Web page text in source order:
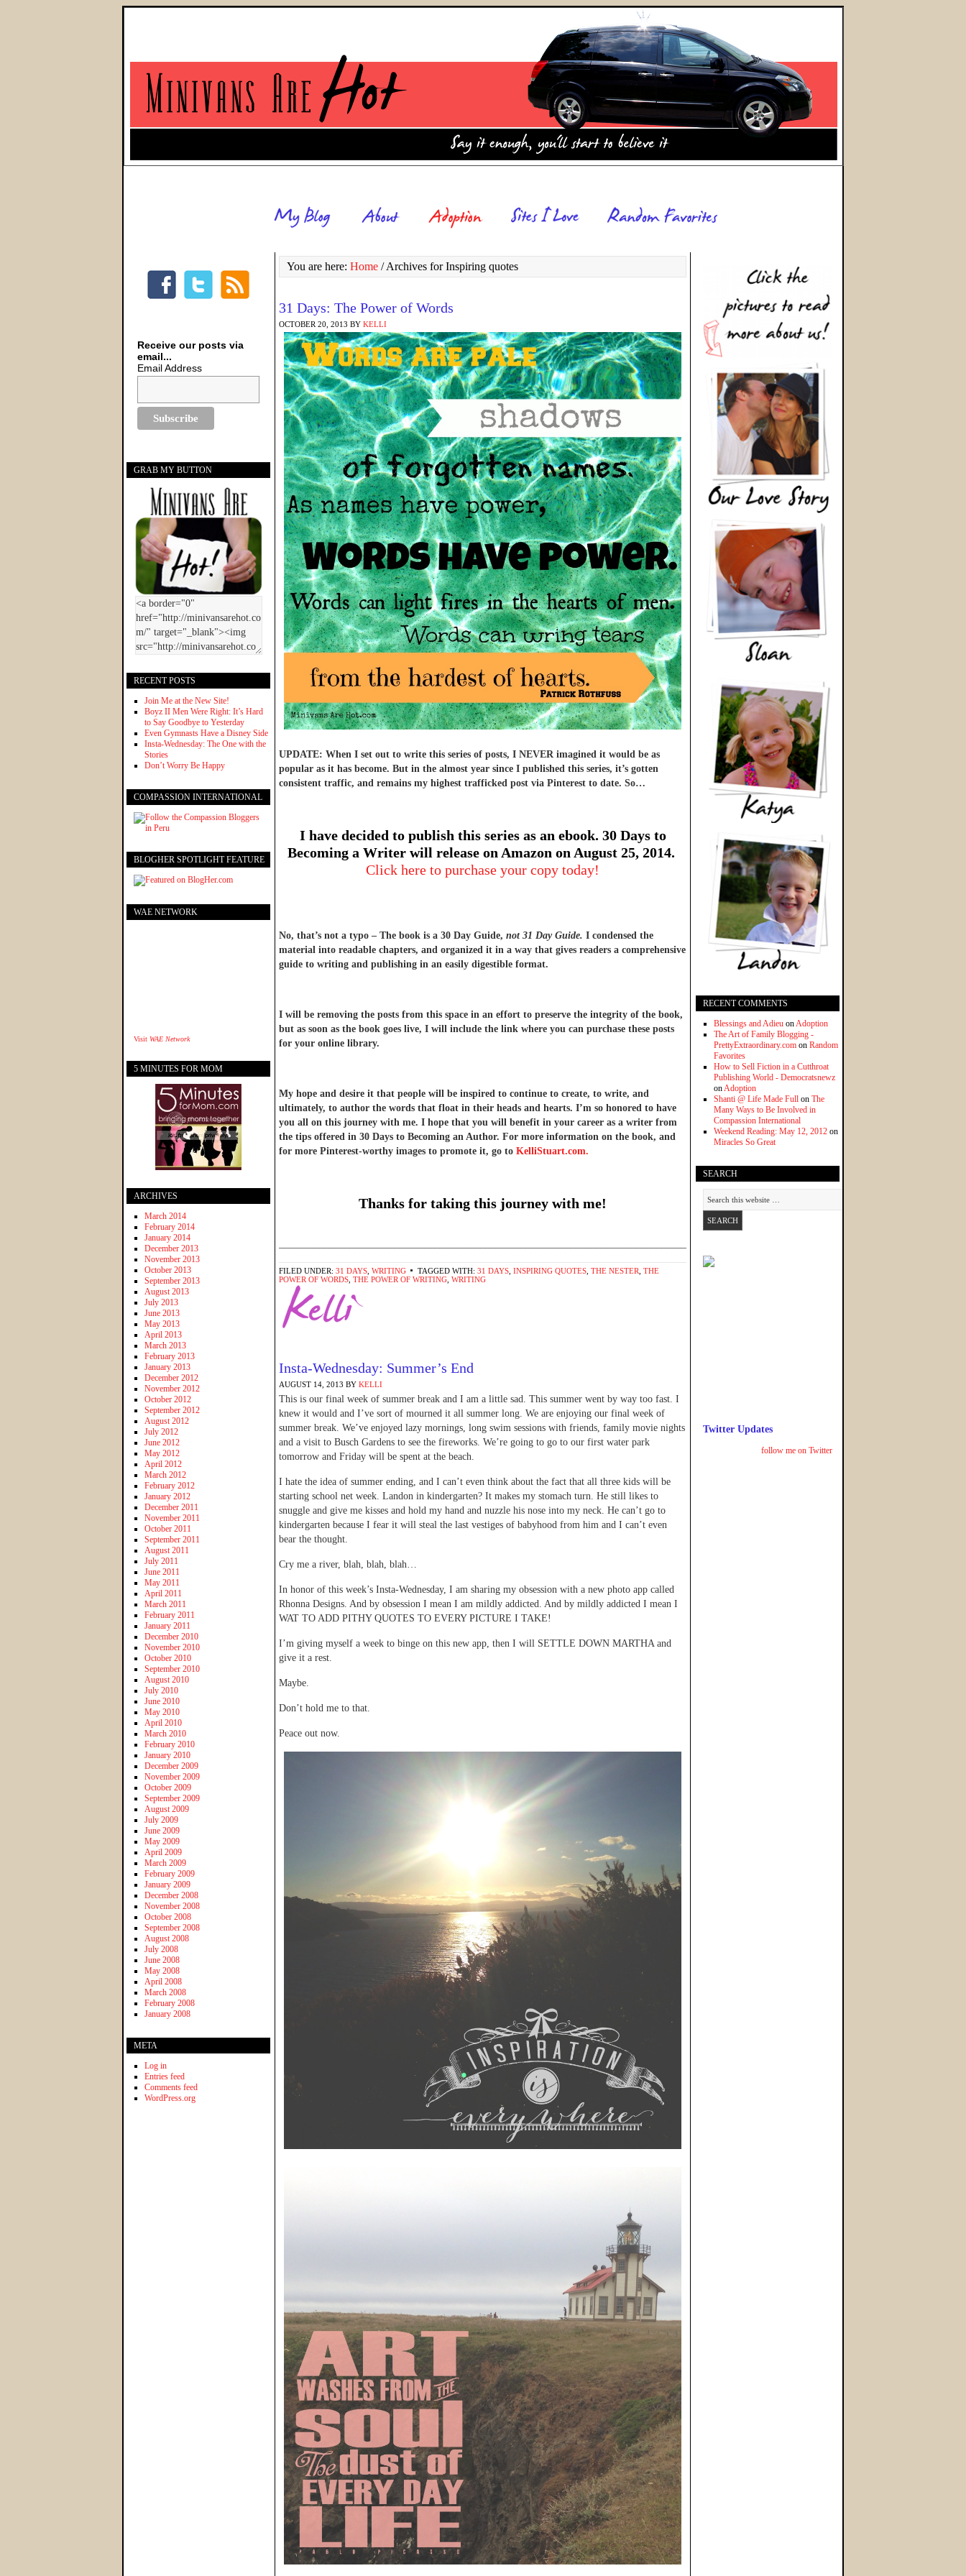
You are here: Home /Archives for Inspiring quotes
31 Days: The Power of Words
OCTOBER 20, 2013 BY KELLI
UPDATE: When I set out to write this series of posts, I NEVER imagined it would be as
popular as it has become. But in the almost year since I published this series, it’s gotten
consistent traffic, and remains my highest trafficked post via Pinterest to date. So…
I have decided to publish this series as an ebook. 30 Days to
Becoming a Writer will release on Amazon on August 25, 2014.
Click here to purchase your copy today!
No, that’s not a typo – The book is a 30 Day Guide, not 31 Day Guide. I condensed the
material into readable chapters, and organized it in a way that gives readers a comprehensive
guide to writing and publishing in an easily digestible format.
I will be removing the posts from this space in an effort to preserve the integrity of the book,
but as soon as the book goes live, I will include the link where you can purchase these posts
for your online library.
My hope and desire it that people will be inspired to continue to create, to write, and
ultimately, to author the words that float in their heads and hearts. I’m so honored to have
you all on this journey with me. I hope that you will benefit in your career as a writer from
the tips offered in 30 Days to Becoming an Author. For more information on the book, and
for more Pinterest-worthy images to promote it, go to KelliStuart.com.
Thanks for taking this journey with me!
FILED UNDER: 31 DAYS WRITING TAGGED WITH: 31 DAYS INSPIRING QUOTES THE NESTER THE
POWER OF WORDS THE POWER OF WRITING WRITING
Insta-Wednesday: Summer’s End
AUGUST 14, 2013 BY KELLI
This is our final week of summer break and I am a little sad. This summer went by way too fast. I
knew it would and I’ve sort of mourned it all summer long. We are enjoying our final week of
summer break. We’ve enjoyed lazy mornings, long swim sessions with friends, family movie nights
and a visit to Busch Gardens to see the fireworks. We’re going to go to our first water park
tomorrow and Friday will be spent at the beach.
I hate the idea of summer ending, and I can’t even think about the fact that all three kids will be
starting school net week. Landon in kindergarten? It makes my stomach turn. He still likes to
snuggle and give me kisses and hold my hand and nuzzle his nose into my neck. He can’t go to
kindergarten because I fear it will steal the last vestiges of babyhood from him and I can’t even
bear the thought.
Cry me a river, blah, blah, blah…
In honor of this week’s Insta-Wednesday, I am sharing my obsession with a new photo app called
Rhonna Designs. And by obsession I mean I am mildly addicted. And by mildly addicted I mean I
WAT TO ADD PITHY QUOTES TO EVERY PICTURE I TAKE!
I’m giving myself a week to binge on this new app, then I will SETTLE DOWN MARTHA and
give it a rest.
Maybe.
Don’t hold me to that.
Peace out now.
RECENT COMMENTS
Blessings and Adieu onAdoption
The Art of Family Blogging -
PrettyExtraordinary.com on Random
Favorites
How to Sell Fiction in a Cutthroat
Publishing World - Democratsnewz
onAdoption
Shanti @ Life Made Full on The
Many Ways to Be Involved in
Compassion International
Weekend Reading: May 12, 2012 on
Miracles So Great
SEARCH
Twitter Updates
follow me on Twitter
Receive our posts via
email...
Email Address
GRAB MY BUTTON
RECENT POSTS
Join Me at the New Site!
Boyz II Men Were Right: It’s Hard
to Say Goodbye to Yesterday
Even Gymnasts Have a Disney Side
Insta-Wednesday: The One with the
Stories
Don’t Worry Be Happy
COMPASSION INTERNATIONAL
BLOGHER SPOTLIGHT FEATURE
WAE NETWORK
Visit WAE Network
5 MINUTES FOR MOM
ARCHIVES
March 2014
February 2014
January 2014
December 2013
November 2013
October 2013
September 2013
August 2013
July 2013
June 2013
May 2013
April 2013
March 2013
February 2013
January 2013
December 2012
November 2012
October 2012
September 2012
August 2012
July 2012
June 2012
May 2012
April 2012
March 2012
February 2012
January 2012
December 2011
November 2011
October 2011
September 2011
August 2011
July 2011
June 2011
May 2011
April 2011
March 2011
February 2011
January 2011
December 2010
November 2010
October 2010
September 2010
August 2010
July 2010
June 2010
May 2010
April 2010
March 2010
February 2010
January 2010
December 2009
November 2009
October 2009
September 2009
August 2009
July 2009
June 2009
May 2009
April 2009
March 2009
February 2009
January 2009
December 2008
November 2008
October 2008
September 2008
August 2008
July 2008
June 2008
May 2008
April 2008
March 2008
February 2008
January 2008
META
Log in
Entries feed
Comments feed
WordPress.org